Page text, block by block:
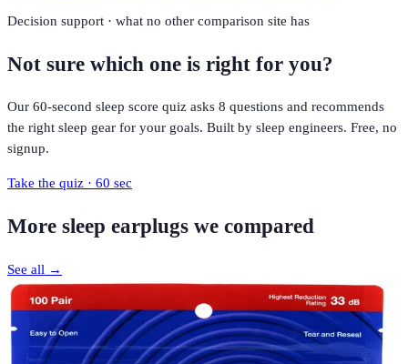
Decision support · what no other comparison site has
Not sure which one is right for you?
Our 60-second sleep score quiz asks 8 questions and recommends
the right sleep gear for your goals. Built by sleep engineers. Free, no
signup.
Take the quiz · 60 sec
More sleep earplugs we compared
See all →